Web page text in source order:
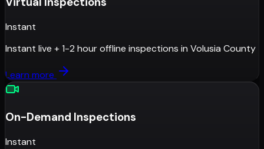
Instant
Instant live + 1-2 hour offline inspections in Volusia County
Learn more
On-Demand Inspections
Instant